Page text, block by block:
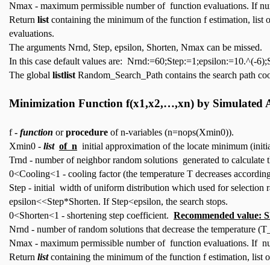
Nmax - maximum permissible number of function evaluations. If
Return list containing the minimum of the function f estimation, list
evaluations.
The arguments Nrnd, Step, epsilon, Shorten, Nmax can be missed.
In this case default values are: Nrnd:=60;Step:=1;epsilon:=10.^(-
The global listlist Random_Search_Path contains the search path
Minimization Function f(x1,x2,…,xn) by Simulated
f- function orprocedure of n-variables (n=nops(Xmin0)).
Xmin0 - list of n initial approximation of the locate minimum
Trnd - number of neighbor random solutions generated to
0<Cooling<1 - cooling factor (the temperature T decreases
Step - initial width of uniform distribution which used for selection
epsilon<<Step*Shorten. If Step<epsilon, the search stops.
0<Shorten<1 - shortening step coefficient. Recommended value:
Nrnd - number of random solutions that decrease the temperature
Nmax - maximum permissible number of function evaluations. If
Return listcontaining the minimum of the function f estimation, list